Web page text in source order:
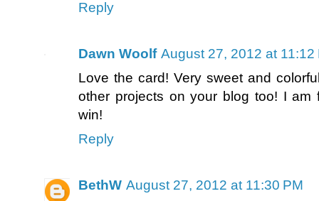
Reply
Dawn Woolf August 27, 2012 at 11:12
Love the card! Very sweet and
other projects on your blog too! I
win!
Reply
BethW August 27, 2012 at 11:30 PM